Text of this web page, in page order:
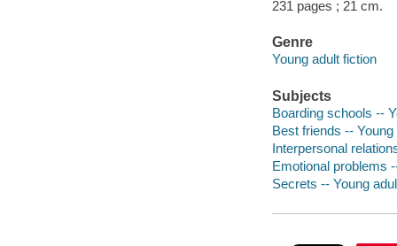
231 pages ; 21 cm.
Genre
Young adult fiction
Subjects
Boarding schools --
Best friends --
Interpersonal
Emotional problems
Secrets -- Young